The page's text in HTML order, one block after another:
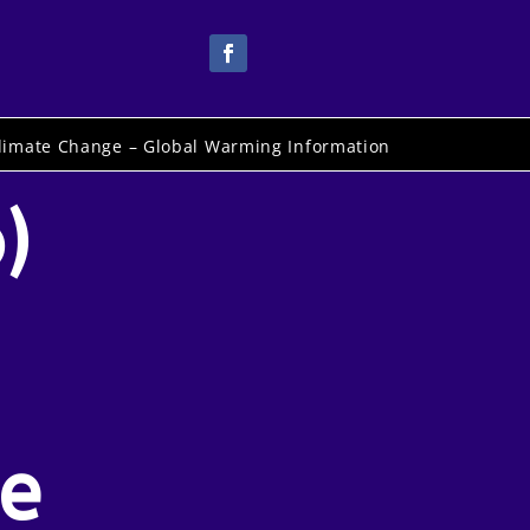
Change – Global Warming Information